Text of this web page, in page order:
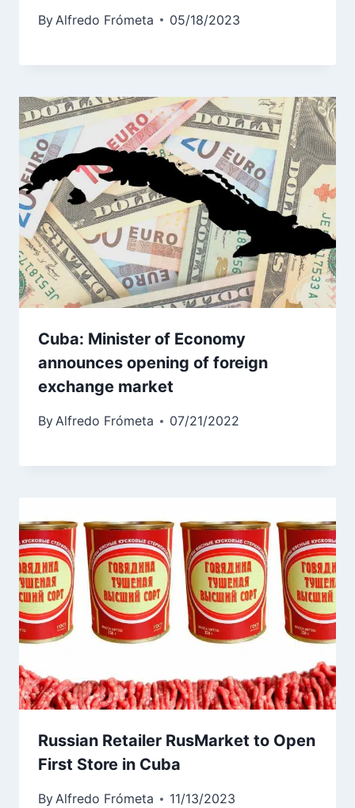
By Alfredo Frómeta 05/18/2023
Cuba: Minister of Economy
announces opening of foreign
exchange market
ByAlfredo Frómeta 07/21/2022
Russian Retailer RusMarket to Open
First Store in Cuba
ByAlfredo Frómeta 11/13/2023